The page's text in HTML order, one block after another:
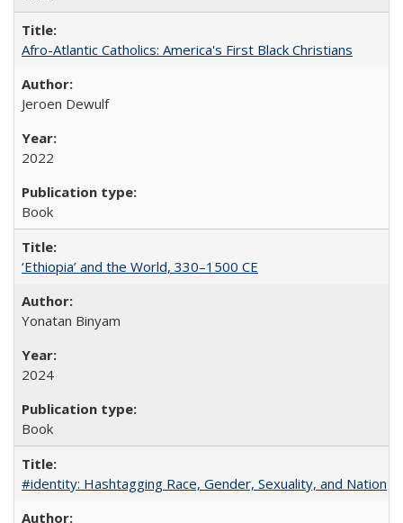
Afro-Atlantic Catholics: America's First Black Christians
Jeroen Dewulf
2022
Book
‘Ethiopia’ and the World, 330–1500 CE
Yonatan Binyam
2024
Book
#identity: Hashtagging Race, Gender, Sexuality, and Nation